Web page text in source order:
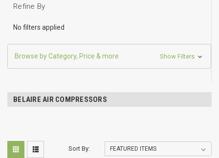
Refine By
No filters applied
Browse by Category, Price & more Show Filters
BELAIRE AIR COMPRESSORS
Sort By: